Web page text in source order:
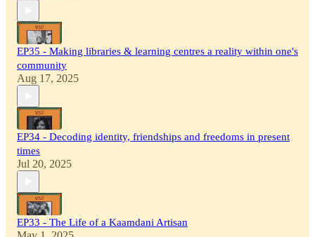
EP35 - Making libraries & learning centres a reality within one's
community
Aug 17, 2025
EP34 - Decoding identity, friendships and freedoms in present
times
Jul 20, 2025
EP33 - The Life of a Kaamdani Artisan